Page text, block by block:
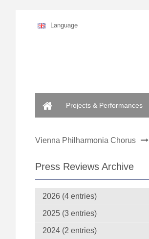
Language
Projects & Performances
Vienna Philharmonia Chorus
Press Reviews Archive
2026 (4 entries)
2025 (3 entries)
2024 (2 entries)